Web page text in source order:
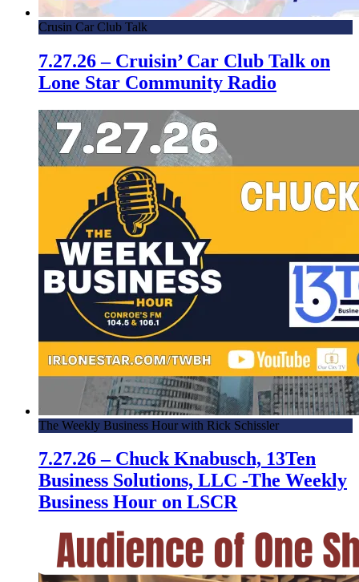
Crusin Car Club Talk
7.27.26 – Cruisin’ Car Club Talk on
Lone Star Community Radio
The Weekly Business Hour with Rick Schissler
7.27.26 – Chuck Knabusch, 13Ten
Business Solutions, LLC -The Weekly
Business Hour on LSCR